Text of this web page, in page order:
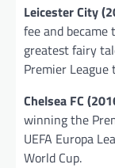
Leicester City
fee and became
greatest fairy
Premier League
Chelsea FC
winning the
UEFA Europa
World Cup.